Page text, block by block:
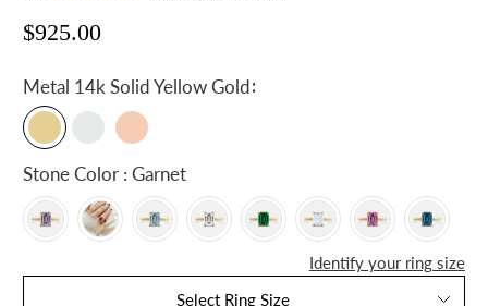
$925.00
Metal 14k Solid Yellow Gold:
Stone Color : Garnet
Identify your ring size
Select Ring Size